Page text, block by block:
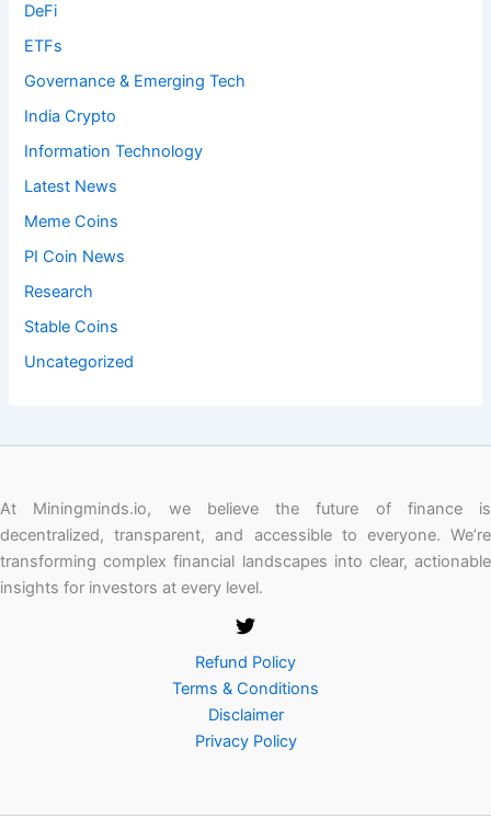
DeFi
ETFs
Governance & Emerging Tech
India Crypto
Information Technology
Latest News
Meme Coins
PI Coin News
Research
Stable Coins
Uncategorized
At Miningminds.io, we believe the future of finance is
decentralized, transparent, and accessible to everyone. We’re
transforming complex financial landscapes into clear, actionable
insights for investors at every level.
Refund Policy
Terms & Conditions
Disclaimer
Privacy Policy